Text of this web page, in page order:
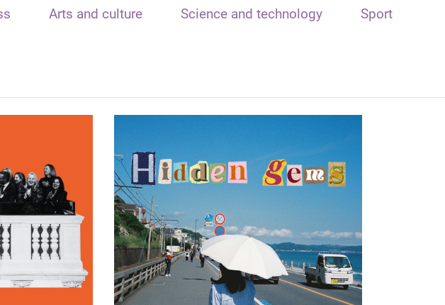
Arts and culture Science and technology Sport